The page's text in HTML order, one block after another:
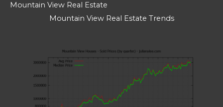
Mountain View Real Estate
Mountain View Real Estate Trends